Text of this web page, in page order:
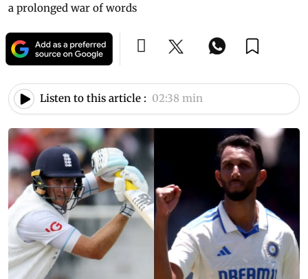
a prolonged war of words
Listen to this article : 02:38 min